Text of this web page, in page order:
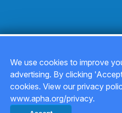
Copyright
Privacy
We use cookies to improve
advertising. By clicking
cookies. View our privacy
www.apha.org/privacy.